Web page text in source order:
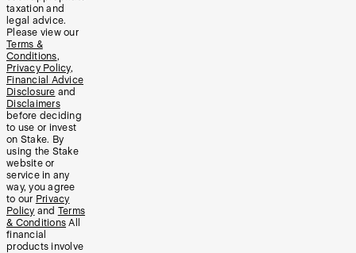
taxation and
legal advice.
Please view our
Terms &
Conditions,
Privacy Policy,
Financial Advice
Disclosure and
Disclaimers
before deciding
to use or invest
on Stake. By
using the Stake
website or
service in any
way, you agree
to our Privacy
Policy and Terms
& Conditions All
financial
products involve